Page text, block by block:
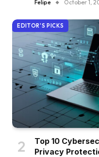
Felipe October 1,
EDITOR'S PICKS
Top 10
Privacy